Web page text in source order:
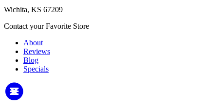
Wichita, KS 67209
Contact your Favorite Store
About
Reviews
Blog
Specials